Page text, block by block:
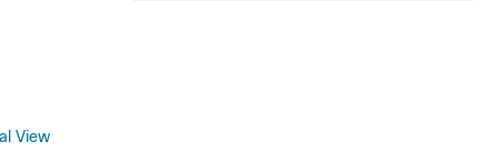
View